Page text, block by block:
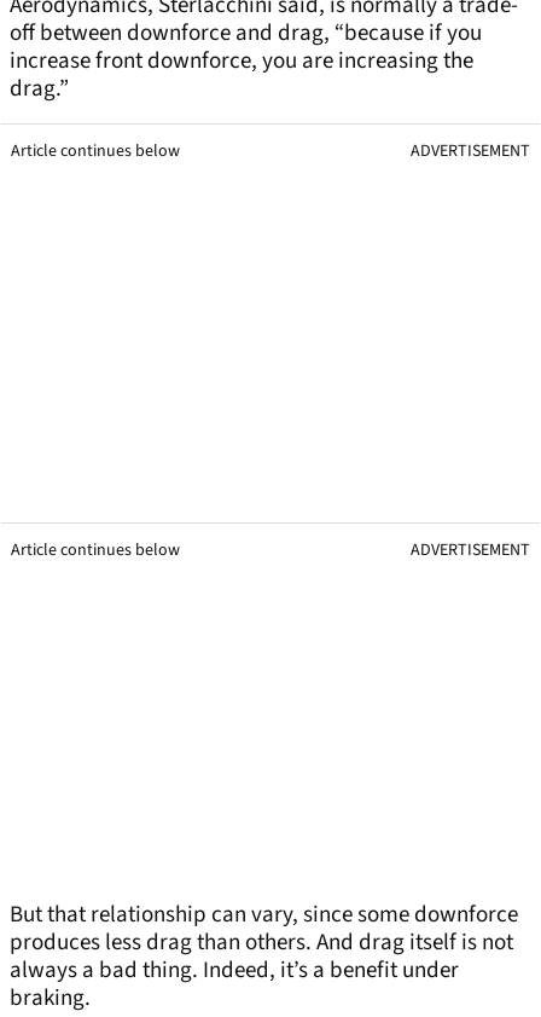
off between downforce and drag, “because if you
increase front downforce, you are increasing the
drag.”
Article continues below ADVERTISEMENT
Article continues below ADVERTISEMENT
But that relationship can vary, since some downforce
produces less drag than others. And drag itself is not
always a bad thing. Indeed, it’s a benefit under
braking.